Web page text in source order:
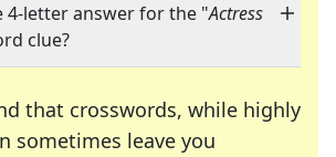
4-letter answer for the "Actress
clue?
that crosswords, while highly
sometimes leave you